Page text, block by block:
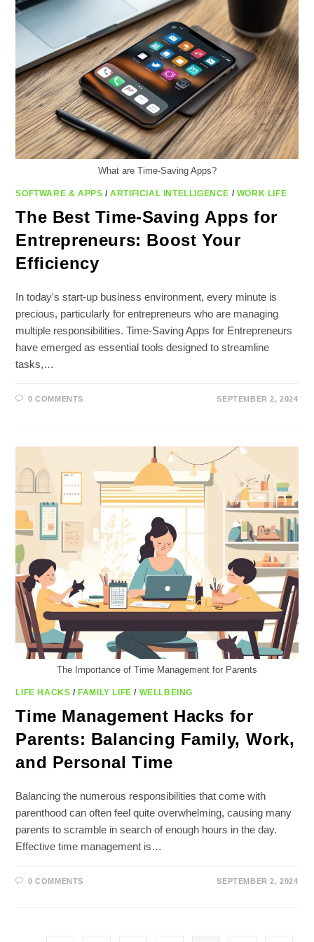
What are Time-Saving Apps?
SOFTWARE & APPS /ARTIFICIAL INTELLIGENCE / WORK LIFE
The Best Time-Saving Apps for
Entrepreneurs: Boost Your
Efficiency
In today's start-up business environment, every minute is
precious, particularly for entrepreneurs who are managing
multiple responsibilities. Time-Saving Apps for Entrepreneurs
have emerged as essential tools designed to streamline
tasks,…
0 COMMENTS SEPTEMBER 2, 2024
The Importance of Time Management for Parents
LIFE HACKS / FAMILY LIFE / WELLBEING
Time Management Hacks for
Parents: Balancing Family, Work,
and Personal Time
Balancing the numerous responsibilities that come with
parenthood can often feel quite overwhelming, causing many
parents to scramble in search of enough hours in the day.
Effective time management is…
0 COMMENTS SEPTEMBER 2, 2024